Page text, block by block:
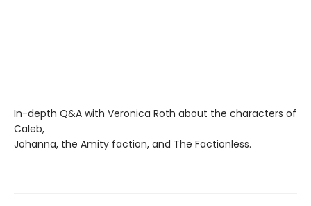
In-depth Q&A with Veronica Roth about the characters of
Caleb,
Johanna, the Amity faction, and The Factionless.